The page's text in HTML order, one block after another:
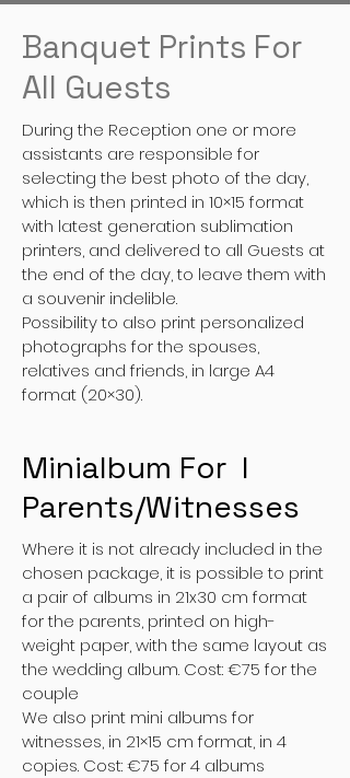
Banquet Prints For
All Guests
During the Reception one or more
assistants are responsible for
selecting the best photo of the day,
which is then printed in 10×15 format
with latest generation sublimation
printers, and delivered to all Guests at
the end of the day, to leave them with
a souvenir indelible.
Possibility to also print personalized
photographs for the spouses,
relatives and friends, in large A4
format (20×30).
Minialbum For I
Parents/Witnesses
Where it is not already included in the
chosen package, it is possible to print
a pair of albums in 21x30 cm format
for the parents, printed on high-
weight paper, with the same layout as
the wedding album. Cost: €75 for the
couple
We also print mini albums for
witnesses, in 21×15 cm format, in 4
copies. Cost: €75 for 4 albums